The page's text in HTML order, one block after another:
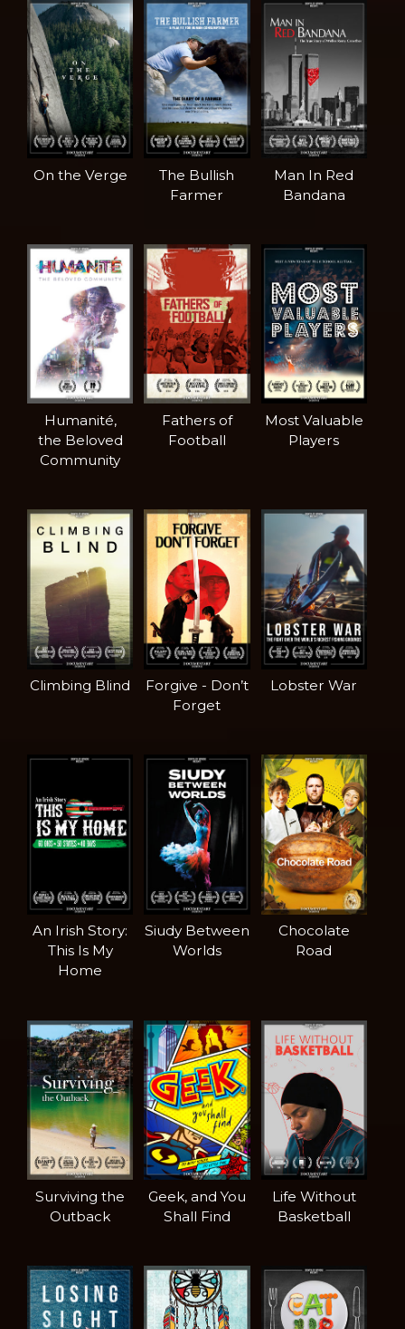
On the Verge
The Bullish
Farmer
Man In Red
Bandana
Humanité,
the Beloved
Community
Fathers of
Football
Most Valuable
Players
Climbing Blind
Forgive - Don’t
Forget
Lobster War
An Irish Story:
This Is My
Home
Siudy Between
Worlds
Chocolate
Road
Surviving the
Outback
Geek, and You
Shall Find
Life Without
Basketball